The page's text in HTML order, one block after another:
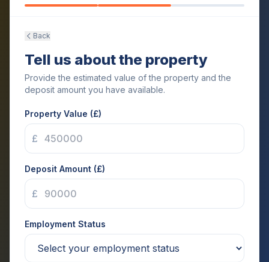
Back
Tell us about the property
Provide the estimated value of the property and the
deposit amount you have available.
Property Value (£)
£
Deposit Amount (£)
£
Employment Status